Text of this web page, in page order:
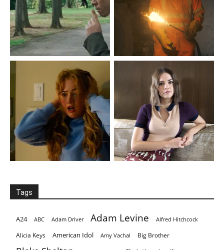
Tags
A24 ABC Adam Driver Adam Levine Alfred Hitchcock
Alicia Keys American Idol Amy Vachal Big Brother